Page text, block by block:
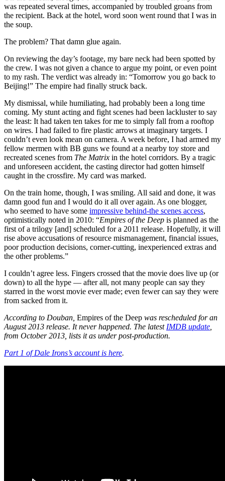
was repeated several times, accompanied by troubled groans from
the recipient. Back at the hotel, word soon went round that I was in
the soup.
The problem? That damn glue again.
On reviewing the day’s footage, my bare neck had been spotted by
the crew. I was not given a chance to argue my point, or even point
to my rash. The verdict was already in: “Tomorrow you go back to
Beijing!” The empire had finally struck back.
My dismissal, while humiliating, had probably been a long time
coming. My stunt acting and fight scenes had been lackluster to say
the least: It had taken ten takes for me to simply fall from a rooftop
on wires. I had failed to fire plastic arrows at imaginary targets. I
couldn’t even look mean on camera. A week before, I had armed my
fellow mermen with BB guns we found at a nearby toy store and
recreated scenes from The Matrix in the hotel corridors. By a tragic
and unforeseen accident, the casting director had gotten himself
caught in the crossfire. My card was marked.
On the train home, though, I was smiling. All said and done, it was
damn good fun and I would do it all over again. As one blogger,
who seemed to have some impressive behind-the scenes access,
optimistically noted in 2010: “Empires of the Deep is planned as the
first of a trilogy [and] scheduled for a 2011 release. Hopefully, it will
rise above accusations of resource mismanagement, financial issues,
poor production decisions, corner-cutting, inexperienced extras and
the other problems.”
I couldn’t agree less. Fingers crossed that the movie does live up (or
down) to all the hype — after all, not many people can say they
starred in the worst movie ever made; even fewer can say they were
from sacked from it.
According to Douban, Empires of the Deep was rescheduled for an
August 2013 release. It never happened. The latest IMDB update
from October 2013, lists it as under post-production.
Part 1 of Dale Irons’s account is here.